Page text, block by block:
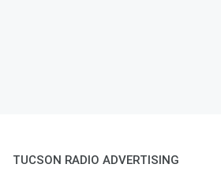
TUCSON RADIO ADVERTISING